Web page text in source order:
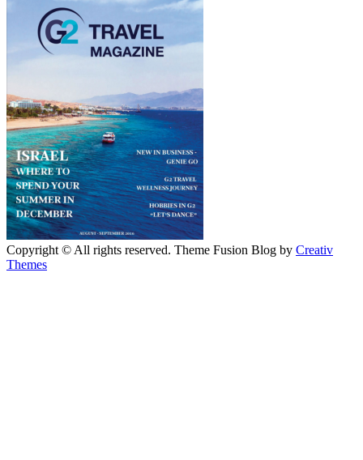
Copyright © All rights reserved. Theme Fusion Blog by Creativ
Themes